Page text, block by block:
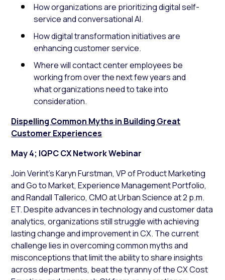
How organizations are prioritizing digital self-
service and conversational AI.
How digital transformation initiatives are
enhancing customer service.
Where will contact center employees be
working from over the next few years and
what organizations need to take into
consideration.
Dispelling Common Myths in Building Great
Customer Experiences
May 4; IQPC CX Network Webinar
Join Verint’s Karyn Furstman, VP of Product Marketing
and Go to Market, Experience Management Portfolio,
and Randall Tallerico, CMO at Urban Science at 2 p.m.
ET. Despite advances in technology and customer data
analytics, organizations still struggle with achieving
lasting change and improvement in CX. The current
challenge lies in overcoming common myths and
misconceptions that limit the ability to share insights
across departments, beat the tyranny of the CX Cost